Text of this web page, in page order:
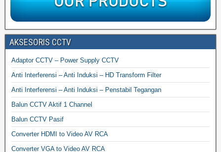
AKSESORIS CCTV
Adaptor CCTV – Power Supply CCTV
Anti Interferensi – Anti Induksi – HD Transform Filter
Anti Interferensi – Anti Induksi – Penstabil Tegangan
Balun CCTV Aktif 1 Channel
Balun CCTV Pasif
Converter HDMI to Video AV RCA
Converter VGA to Video AV RCA